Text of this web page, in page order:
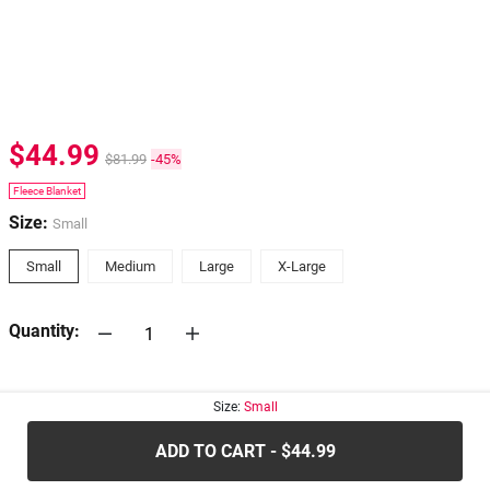
$44.99 $81.99 -45%
Fleece Blanket
Size: Small
Small Medium Large X-Large
Quantity:
Size: Small
ADD TO CART - $44.99